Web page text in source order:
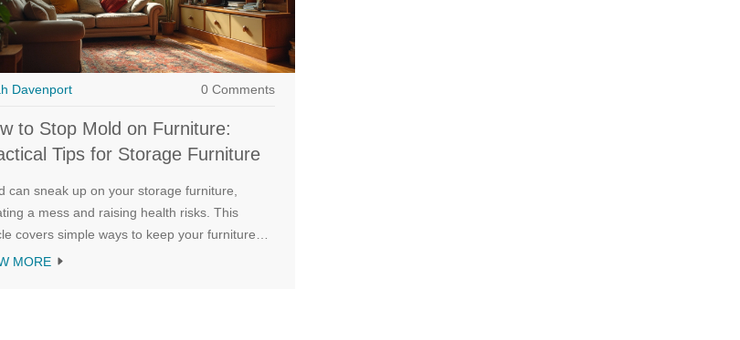
Davenport 0 Comments
to Stop Mold on Furniture:
Tips for Storage Furniture
can sneak up on your storage furniture,
a mess and raising health risks. This
covers simple ways to keep your furniture
free, from controlling indoor moisture to
MORE